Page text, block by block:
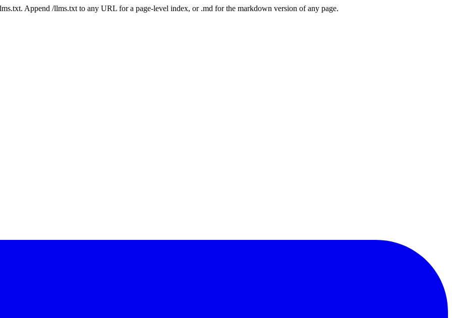
Append /llms.txt to any URL for a page-level index, or .md for the markdown version of any page.